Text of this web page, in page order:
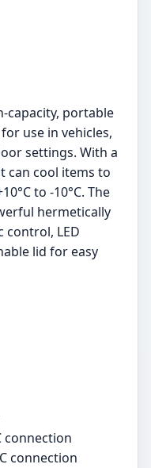
capacity, portable
use in vehicles,
settings. With a
can cool items to
to -10°C. The
hermetically
control, LED
lid for easy
connection
connection